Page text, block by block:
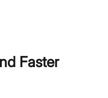
Faster